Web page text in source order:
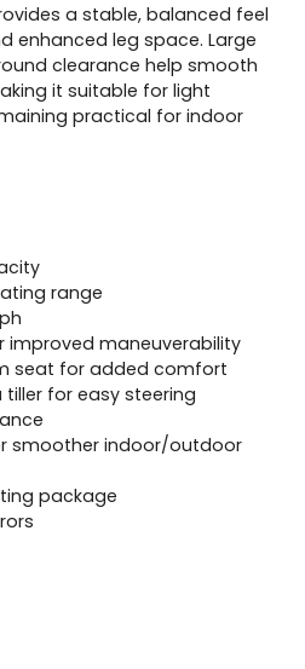
a stable, balanced feel
enhanced leg space. Large
clearance help smooth
it suitable for light
practical for indoor
range
improved maneuverability
seat for added comfort
for easy steering
smoother indoor/outdoor
package